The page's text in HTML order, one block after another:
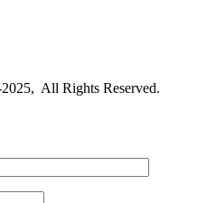
All Rights Reserved.